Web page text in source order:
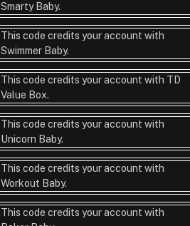
Smarty Baby.
This code credits your account with
Swimmer Baby.
This code credits your account with TD
Value Box.
This code credits your account with
Unicorn Baby.
This code credits your account with
Workout Baby.
This code credits your account with